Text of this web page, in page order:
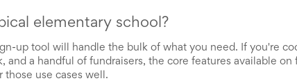
elementary school?
up tool will handle the bulk of what you need. If you're
and a handful of fundraisers, the core features available
those use cases well.